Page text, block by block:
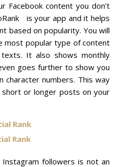
Facebook content you don’t
is your app and it helps
based on popularity. You will
most popular type of content
It also shows monthly
goes further to show you
character numbers. This way
or longer posts on your
Rank
followers is not an